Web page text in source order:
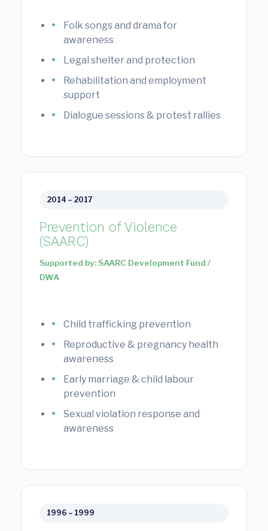
Folk songs and drama for
awareness
Legal shelter and protection
Rehabilitation and employment
support
Dialogue sessions & protest rallies
2014 – 2017
Prevention of Violence
(SAARC)
Supported by: SAARC Development Fund /
DWA
Child trafficking prevention
Reproductive & pregnancy health
awareness
Early marriage & child labour
prevention
Sexual violation response and
awareness
1996 – 1999